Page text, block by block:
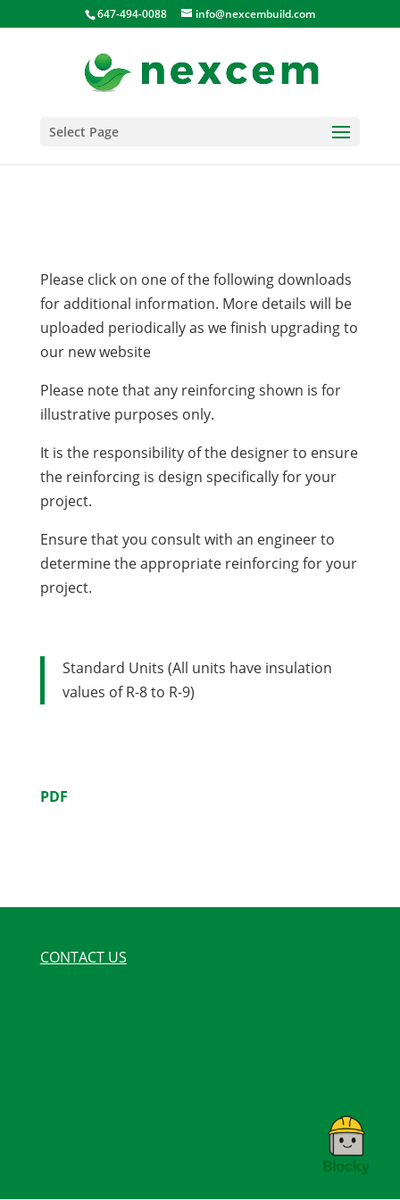
647-494-0088 info@nexcembuild.com
Select Page
Please click on one of the following downloads
for additional information. More details will be
uploaded periodically as we finish upgrading to
our new website
Please note that any reinforcing shown is for
illustrative purposes only.
It is the responsibility of the designer to ensure
the reinforcing is design specifically for your
project.
Ensure that you consult with an engineer to
determine the appropriate reinforcing for your
project.
Standard Units (All units have insulation
values of R-8 to R-9)
PDF
CONTACT US